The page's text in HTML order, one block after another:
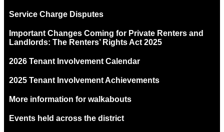
Service Charge Disputes
Important Changes Coming for Private Renters and
Landlords: The Renters’ Rights Act 2025
2026 Tenant Involvement Calendar
2025 Tenant Involvement Achievements
More information for walkabouts
Events held across the district